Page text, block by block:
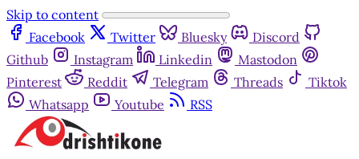
Skip to content
Facebook
Twitter Bluesky
Discord
Github
Instagram Linkedin
Mastodon
Pinterest
Reddit Telegram Threads
Tiktok
Whatsapp
Youtube RSS